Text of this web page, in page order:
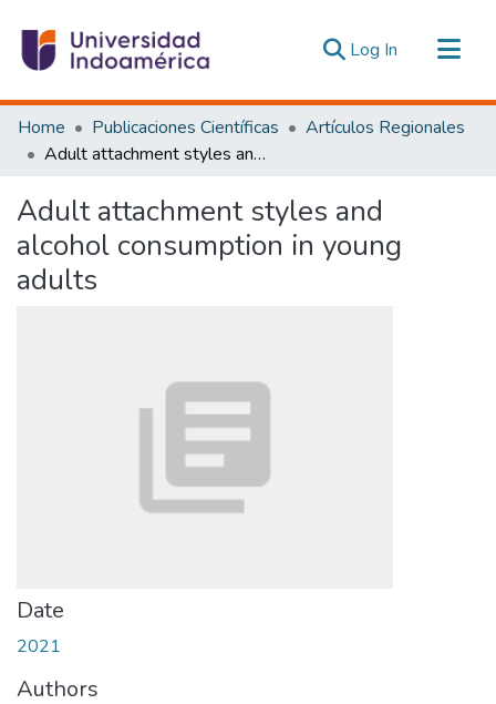
Log In (current)
Communities & Collections
All of DSpace
Estadísticas Externas
Home Publicaciones Científicas
Artículos Regionales
Adult attachment styles and alcohol consumption in young adults
Adult attachment styles and
alcohol consumption in young
adults
Date
2021
Authors